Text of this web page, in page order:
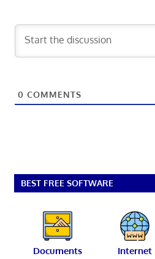
0 COMMENTS
BEST FREE SOFTWARE
Documents Internet